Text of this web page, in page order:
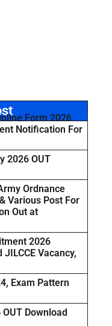
Form 2026
Notification For
2026 OUT
Ordnance
Various Post For
Out at
2026
Vacancy,
Exam Pattern
Download